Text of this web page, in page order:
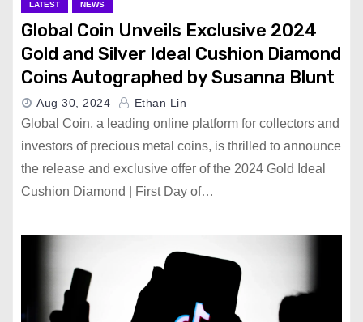
LATEST NEWS
Global Coin Unveils Exclusive 2024
Gold and Silver Ideal Cushion Diamond
Coins Autographed by Susanna Blunt
Aug 30, 2024 Ethan Lin
Global Coin, a leading online platform for collectors and
investors of precious metal coins, is thrilled to announce
the release and exclusive offer of the 2024 Gold Ideal
Cushion Diamond | First Day of…